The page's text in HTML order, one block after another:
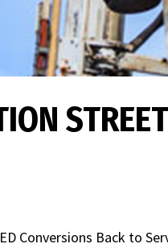
Conversions Back to